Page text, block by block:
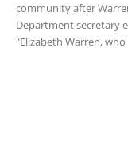
community after
Department secretary
"Elizabeth Warren,